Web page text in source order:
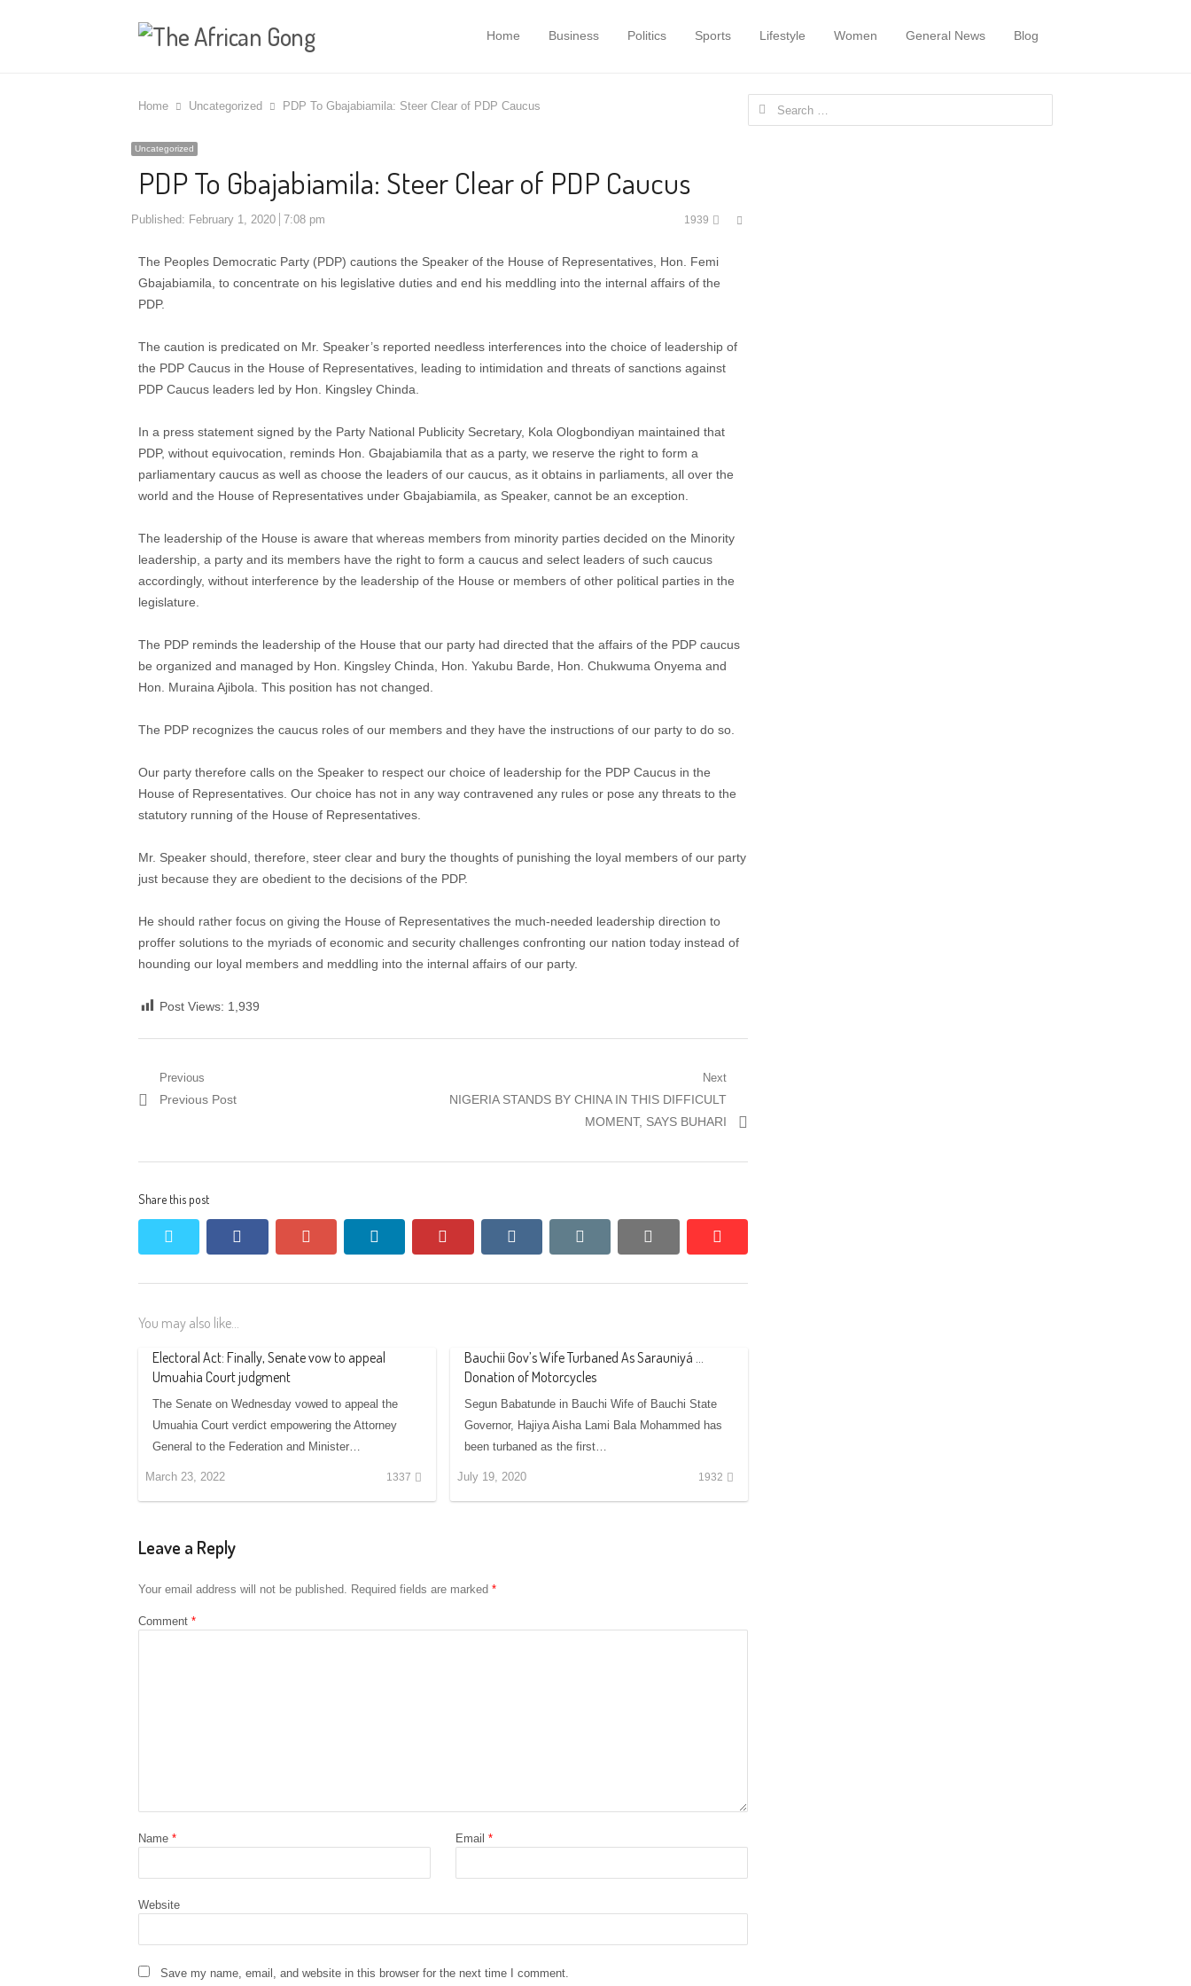
Home Business Politics Sports Lifestyle Women General News Blog
Home Uncategorized PDP To Gbajabiamila: Steer Clear of PDP Caucus
Uncategorized
PDP To Gbajabiamila: Steer Clear of PDP Caucus
Published: February 1, 2020 7:08 pm 1939
Share
The Peoples Democratic Party (PDP) cautions the Speaker of the House of Representatives, Hon. Femi
Gbajabiamila, to concentrate on his legislative duties and end his meddling into the internal affairs of the
PDP.
The caution is predicated on Mr. Speaker’s reported needless interferences into the choice of leadership of
the PDP Caucus in the House of Representatives, leading to intimidation and threats of sanctions against
PDP Caucus leaders led by Hon. Kingsley Chinda.
In a press statement signed by the Party National Publicity Secretary, Kola Ologbondiyan maintained that
PDP, without equivocation, reminds Hon. Gbajabiamila that as a party, we reserve the right to form a
parliamentary caucus as well as choose the leaders of our caucus, as it obtains in parliaments, all over the
world and the House of Representatives under Gbajabiamila, as Speaker, cannot be an exception.
The leadership of the House is aware that whereas members from minority parties decided on the Minority
leadership, a party and its members have the right to form a caucus and select leaders of such caucus
accordingly, without interference by the leadership of the House or members of other political parties in the
legislature.
The PDP reminds the leadership of the House that our party had directed that the affairs of the PDP caucus
be organized and managed by Hon. Kingsley Chinda, Hon. Yakubu Barde, Hon. Chukwuma Onyema and
Hon. Muraina Ajibola. This position has not changed.
The PDP recognizes the caucus roles of our members and they have the instructions of our party to do so.
Our party therefore calls on the Speaker to respect our choice of leadership for the PDP Caucus in the
House of Representatives. Our choice has not in any way contravened any rules or pose any threats to the
statutory running of the House of Representatives.
Mr. Speaker should, therefore, steer clear and bury the thoughts of punishing the loyal members of our party
just because they are obedient to the decisions of the PDP.
He should rather focus on giving the House of Representatives the much-needed leadership direction to
proffer solutions to the myriads of economic and security challenges confronting our nation today instead of
hounding our loyal members and meddling into the internal affairs of our party.
Post Views: 1,939
Post
navigation
Previous
Previous
Previous Post
Next
Next
NIGERIA STANDS BY CHINA IN THIS DIFFICULT
MOMENT, SAYS BUHARI
Share this post
facebook pinterest vkontakte
You may also like...
Electoral Act: Finally, Senate vow to appeal
Umuahia Court judgment
The Senate on Wednesday vowed to appeal the
Umuahia Court verdict empowering the Attorney
General to the Federation and Minister…
March 23, 2022 1337
Bauchii Gov’s Wife Turbaned As Sarauniyá …
Donation of Motorcycles
Segun Babatunde in Bauchi Wife of Bauchi State
Governor, Hajiya Aisha Lami Bala Mohammed has
been turbaned as the first…
July 19, 2020 1932
Leave a Reply
Your email address will not be published. Required fields are marked *
Comment *
Name * Email *
Website
Save my name, email, and website in this browser for the next time I comment.
Search
for: